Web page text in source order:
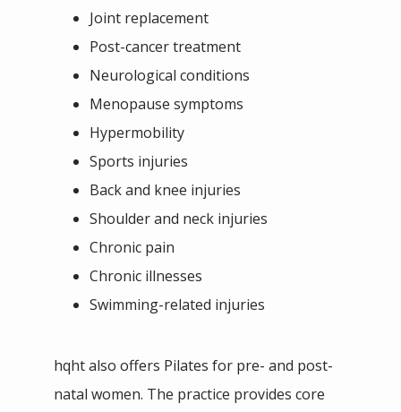
Joint replacement
Post-cancer treatment
Neurological conditions
Menopause symptoms
Hypermobility
Sports injuries
Back and knee injuries
Shoulder and neck injuries
Chronic pain
Chronic illnesses
Swimming-related injuries
hqht also offers Pilates for pre- and post-
natal women. The practice provides core